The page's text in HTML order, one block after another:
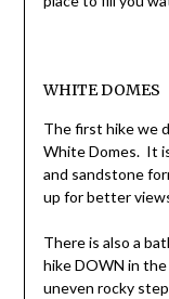
WHITE DOMES
The first hike we
White Domes. It
and sandstone
up for better
There is also a
hike DOWN in
uneven rocky